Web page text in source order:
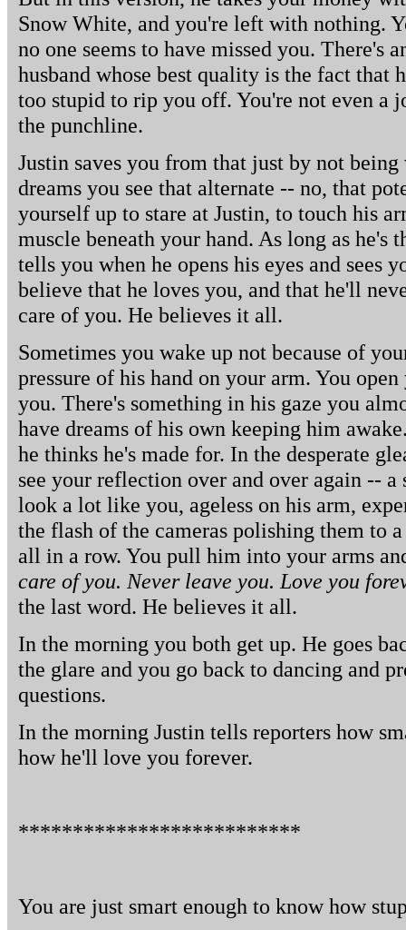
Snow White, and you're left with nothing.
no one seems to have missed you. There's
husband whose best quality is the fact that
too stupid to rip you off. You're not even a
the punchline.
Justin saves you from that just by not
dreams you see that alternate -- no, that
yourself up to stare at Justin, to touch his
muscle beneath your hand. As long as he's
tells you when he opens his eyes and sees
believe that he loves you, and that he'll
care of you. He believes it all.
Sometimes you wake up not because of
pressure of his hand on your arm. You
you. There's something in his gaze you
have dreams of his own keeping him
he thinks he's made for. In the desperate
see your reflection over and over again --
look a lot like you, ageless on his arm,
the flash of the cameras polishing them to
all in a row. You pull him into your arms
care of you. Never leave you. Love you
the last word. He believes it all.
In the morning you both get up. He goes
the glare and you go back to dancing and
questions.
In the morning Justin tells reporters how
how he'll love you forever.
**************************
You are just smart enough to know how